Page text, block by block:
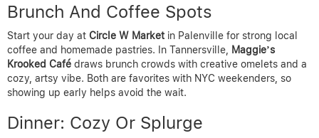
Brunch And Coffee Spots
Start your day at Circle W Market in Palenville for strong local
coffee and homemade pastries. In Tannersville, Maggie’s
Krooked Café draws brunch crowds with creative omelets and a
cozy, artsy vibe. Both are favorites with NYC weekenders, so
showing up early helps avoid the wait.
Dinner: Cozy Or Splurge